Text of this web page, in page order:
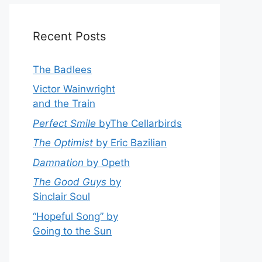
Recent Posts
The Badlees
Victor Wainwright
and the Train
Perfect Smile byThe Cellarbirds
The Optimist by Eric Bazilian
Damnation by Opeth
The Good Guys by
Sinclair Soul
“Hopeful Song” by
Going to the Sun